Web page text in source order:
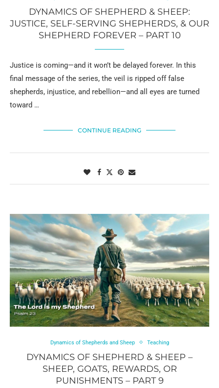
DYNAMICS OF SHEPHERD & SHEEP:
JUSTICE, SELF-SERVING SHEPHERDS, & OUR
SHEPHERD FOREVER – PART 10
Justice is coming—and it won’t be delayed forever. In this
final message of the series, the veil is ripped off false
shepherds, injustice, and rebellion—and all eyes are turned
toward …
CONTINUE READING
Dynamics of Shepherds and Sheep Teaching
DYNAMICS OF SHEPHERD & SHEEP –
SHEEP, GOATS, REWARDS, OR
PUNISHMENTS – PART 9